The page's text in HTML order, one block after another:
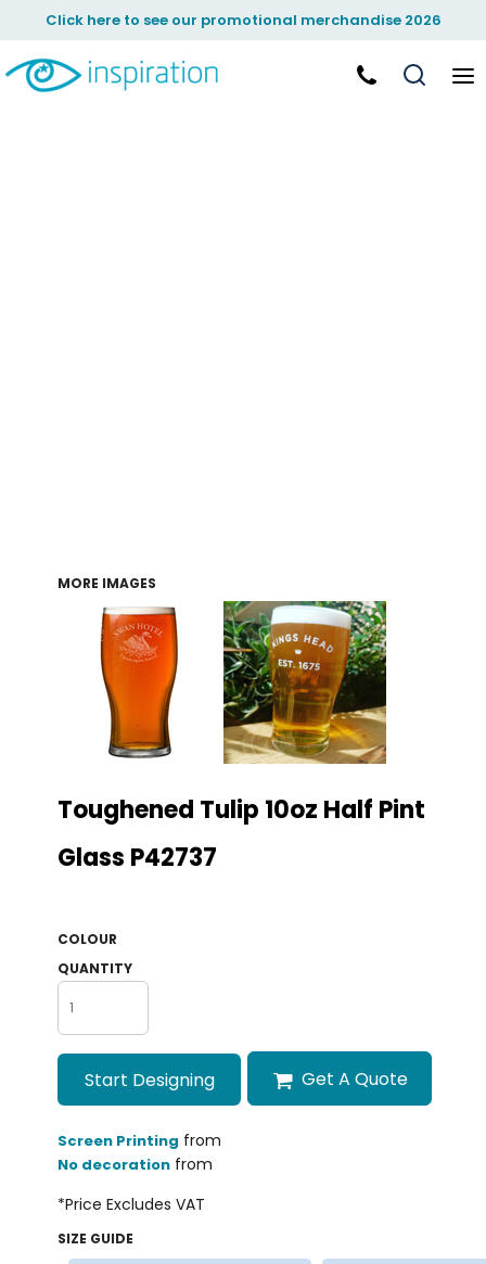
Click here to see our promotional merchandise 2026
MORE IMAGES
Toughened Tulip 10oz Half Pint
Glass P42737
COLOUR
QUANTITY
Start Designing Get A Quote
Screen Printing from
No decorationfrom
*Price Excludes VAT
SIZE GUIDE